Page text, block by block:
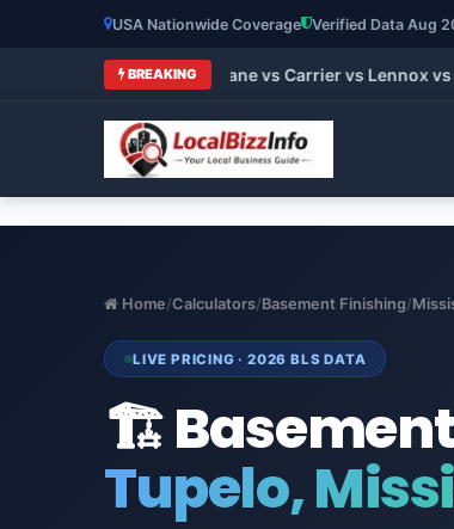
USA Nationwide Coverage Verified Data Aug
BREAKING
Brands 2026: Trane vs Carrier vs Lennox vs
Home/Calculators/Basement Finishing/
LIVE PRICING · 2026 BLS DATA
🏗️
Tupelo,